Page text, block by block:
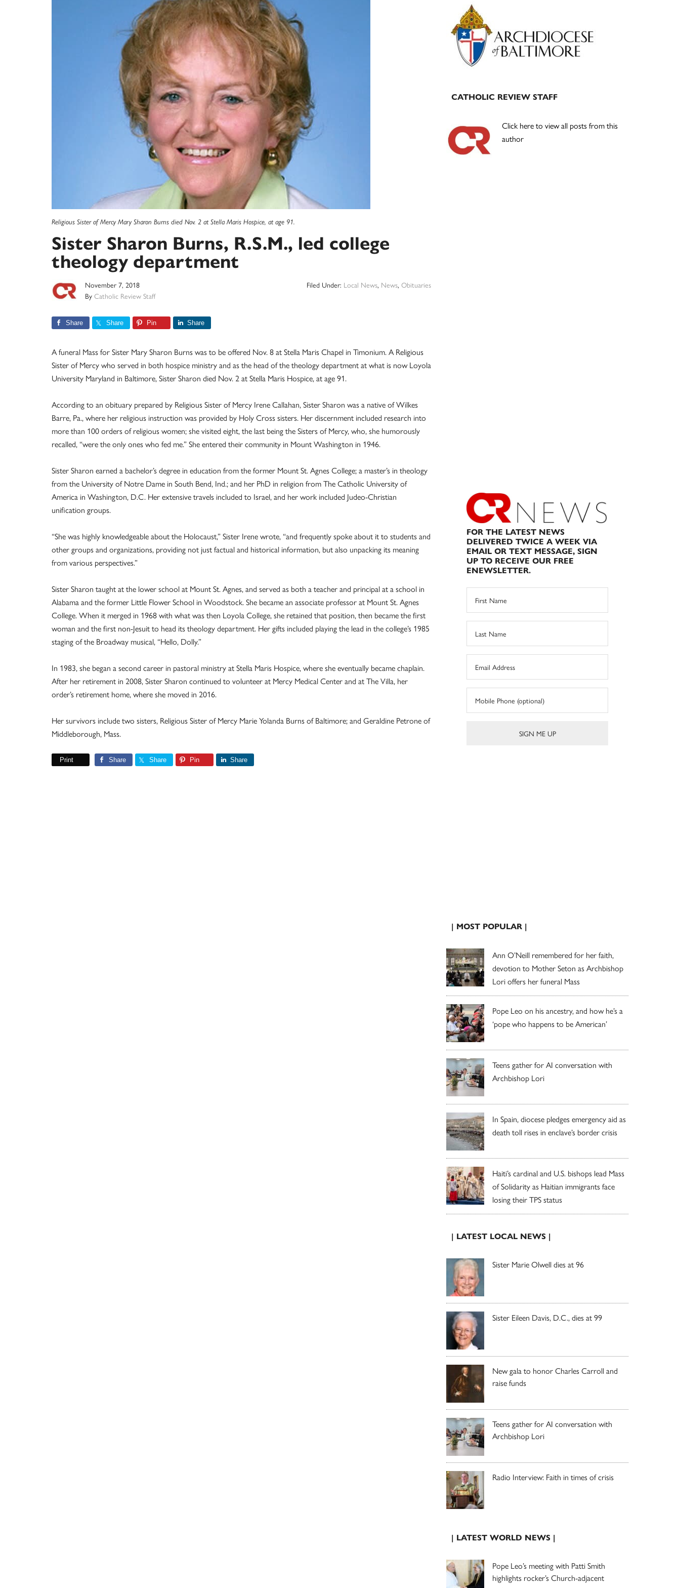
Religious Sister of Mercy Mary Sharon Burns died Nov. 2 at Stella Maris Hospice, at age 91.
Sister Sharon Burns, R.S.M., led college
theology department
November 7, 2018
By Catholic Review Staff
Filed Under: Local News, News, Obituaries
Share Share Pin Share
A funeral Mass for Sister Mary Sharon Burns was to be offered Nov. 8 at Stella Maris Chapel in Timonium. A Religious
Sister of Mercy who served in both hospice ministry and as the head of the theology department at what is now Loyola
University Maryland in Baltimore, Sister Sharon died Nov. 2 at Stella Maris Hospice, at age 91.
According to an obituary prepared by Religious Sister of Mercy Irene Callahan, Sister Sharon was a native of Wilkes
Barre, Pa., where her religious instruction was provided by Holy Cross sisters. Her discernment included research into
more than 100 orders of religious women; she visited eight, the last being the Sisters of Mercy, who, she humorously
recalled, “were the only ones who fed me.” She entered their community in Mount Washington in 1946.
Sister Sharon earned a bachelor’s degree in education from the former Mount St. Agnes College; a master’s in theology
from the University of Notre Dame in South Bend, Ind.; and her PhD in religion from The Catholic University of
America in Washington, D.C. Her extensive travels included to Israel, and her work included Judeo-Christian
unification groups.
“She was highly knowledgeable about the Holocaust,” Sister Irene wrote, “and frequently spoke about it to students and
other groups and organizations, providing not just factual and historical information, but also unpacking its meaning
from various perspectives.”
Sister Sharon taught at the lower school at Mount St. Agnes, and served as both a teacher and principal at a school in
Alabama and the former Little Flower School in Woodstock. She became an associate professor at Mount St. Agnes
College. When it merged in 1968 with what was then Loyola College, she retained that position, then became the first
woman and the first non-Jesuit to head its theology department. Her gifts included playing the lead in the college’s 1985
staging of the Broadway musical, “Hello, Dolly.”
In 1983, she began a second career in pastoral ministry at Stella Maris Hospice, where she eventually became chaplain.
After her retirement in 2008, Sister Sharon continued to volunteer at Mercy Medical Center and at The Villa, her
order’s retirement home, where she moved in 2016.
Her survivors include two sisters, Religious Sister of Mercy Marie Yolanda Burns of Baltimore; and Geraldine Petrone of
Middleborough, Mass.
Print Share Share Pin Share
Primary
Sidebar
CATHOLIC REVIEW STAFF
Click here to view all posts from this
author
FOR THE LATEST NEWS
DELIVERED TWICE A WEEK VIA
EMAIL OR TEXT MESSAGE, SIGN
UP TO RECEIVE OUR FREE
ENEWSLETTER.
| MOST POPULAR |
Ann O’Neill remembered for her faith,
devotion to Mother Seton as Archbishop
Lori offers her funeral Mass
Pope Leo on his ancestry, and how he’s a
‘pope who happens to be American’
Teens gather for AI conversation with
Archbishop Lori
In Spain, diocese pledges emergency aid as
death toll rises in enclave’s border crisis
Haiti’s cardinal and U.S. bishops lead Mass
of Solidarity as Haitian immigrants face
losing their TPS status
| LATEST LOCAL NEWS |
Sister Marie Olwell dies at 96
Sister Eileen Davis, D.C., dies at 99
New gala to honor Charles Carroll and
raise funds
Teens gather for AI conversation with
Archbishop Lori
Radio Interview: Faith in times of crisis
| LATEST WORLD NEWS |
Pope Leo’s meeting with Patti Smith
highlights rocker’s Church-adjacent